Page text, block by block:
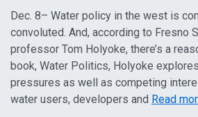
Dec. 8– Water policy in the west is
convoluted. And, according to Fresno
professor Tom Holyoke, there’s a
book, Water Politics, Holyoke
pressures as well as competing
water users, developers and Read